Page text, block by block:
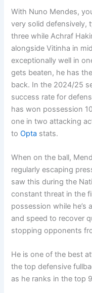
With Nuno Mendes,
very solid defensively,
three while Achraf
alongside Vitinha in
exceptionally well in
gets beaten, he has
back. In the 2024/25
success rate for
has won possession
one in two attacking
toOpta stats.
When on the ball,
regularly escaping
saw this during the
constant threat in the
possession while he’s
and speed to recover
stopping opponents
He is one of the best
the top defensive
as he ranks in the top